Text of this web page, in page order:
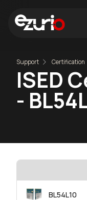
Support Certification
ISED
-
BL54L10